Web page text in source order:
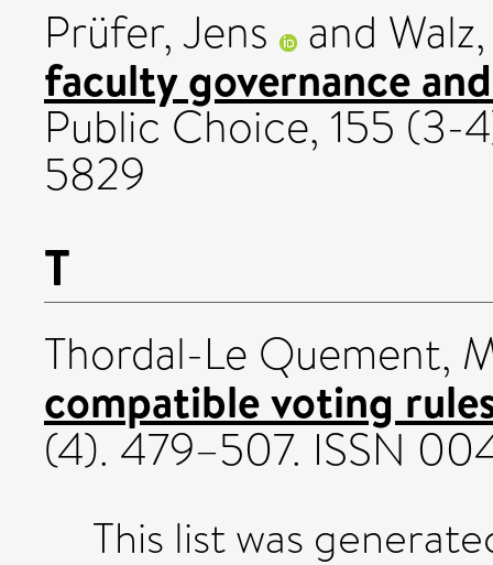
Prüfer, Jens
and
faculty governance
Public Choice, 155
5829
T
Thordal-Le Quement,
compatible voting
(4). 479–507. ISSN
This list was